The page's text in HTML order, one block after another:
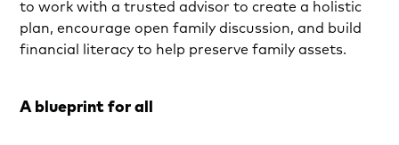
to work with a trusted advisor to create a holistic
plan, encourage open family discussion, and build
financial literacy to help preserve family assets.
A blueprint for all